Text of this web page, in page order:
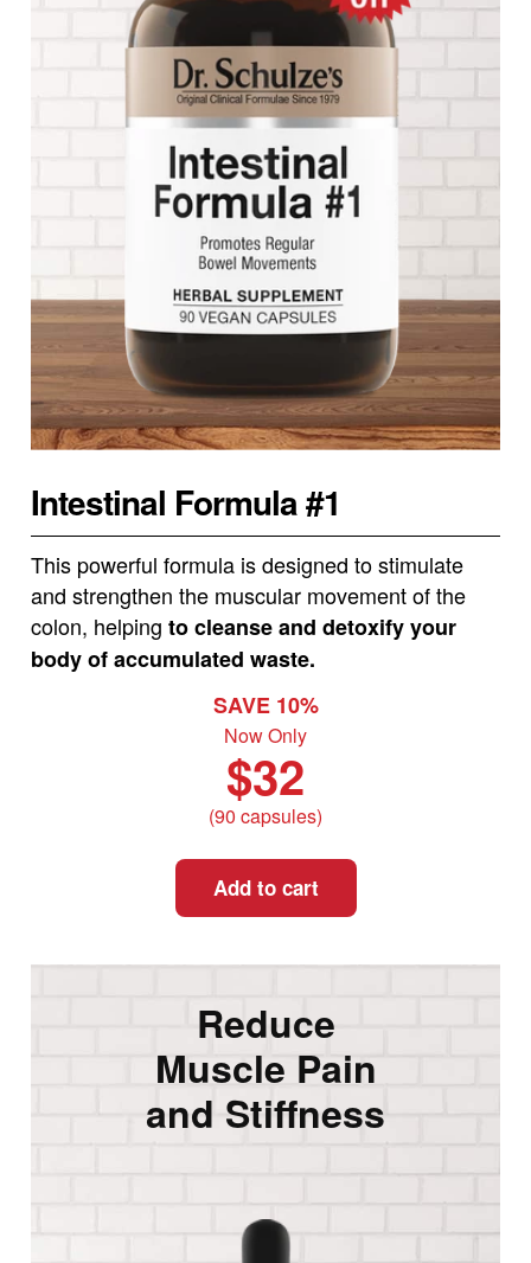
Intestinal Formula #1
This powerful formula is designed to stimulate
and strengthen the muscular movement of the
colon, helping to cleanse and detoxify your
body of accumulated waste.
SAVE 10%
Now Only
$32
(90 capsules)
Add to cart
Reduce
Muscle Pain
and Stiffness